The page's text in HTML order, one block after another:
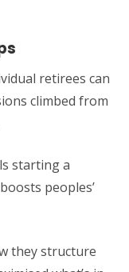
retirees can
climbed from
starting a
peoples’
they structure